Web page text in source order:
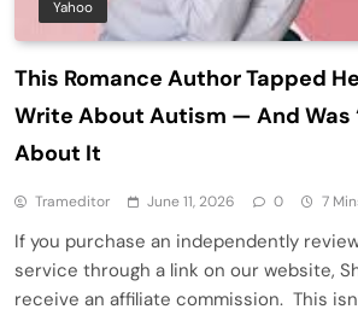
Yahoo
This Romance Author Tapped
Write About Autism — And Was
About It
Trameditor June 11, 2026 0 7
If you purchase an independently
service through a link on our website,
receive an affiliate commission. This